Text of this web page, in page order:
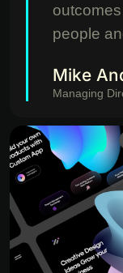
people
Mike
Managing